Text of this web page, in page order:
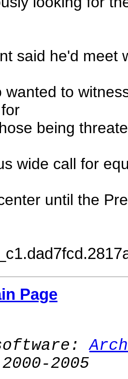
said he'd meet
wanted to
being
wide call for
until the
Page
2005